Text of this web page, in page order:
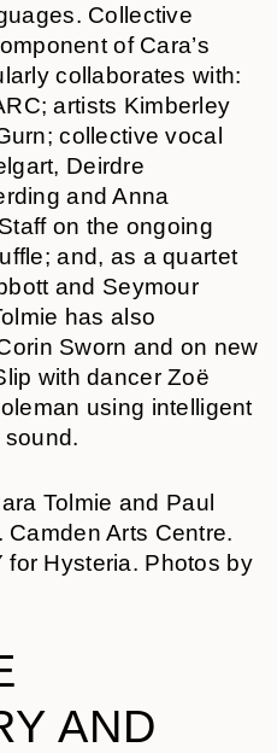
Collective
of Cara’s
collaborates with:
artists Kimberley
collective vocal
Deirdre
and Anna
on the ongoing
and, as a quartet
and Seymour
has also
Sworn and on new
with dancer Zoë
using intelligent
sound.
Tolmie and Paul
Camden Arts Centre.
for Hysteria. Photos by
AND